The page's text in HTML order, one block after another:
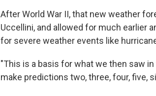
After World War II, that new weather
Uccellini, and allowed for much earlier
for severe weather events like
"This is a basis for what we then saw
make predictions two, three, four, five,